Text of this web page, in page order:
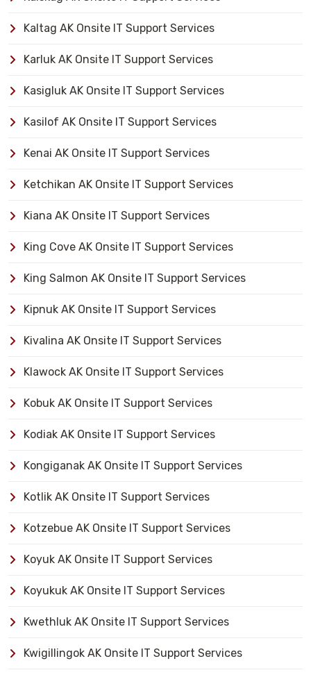
Kaltag AK Onsite IT Support Services
Karluk AK Onsite IT Support Services
Kasigluk AK Onsite IT Support Services
Kasilof AK Onsite IT Support Services
Kenai AK Onsite IT Support Services
Ketchikan AK Onsite IT Support Services
Kiana AK Onsite IT Support Services
King Cove AK Onsite IT Support Services
King Salmon AK Onsite IT Support Services
Kipnuk AK Onsite IT Support Services
Kivalina AK Onsite IT Support Services
Klawock AK Onsite IT Support Services
Kobuk AK Onsite IT Support Services
Kodiak AK Onsite IT Support Services
Kongiganak AK Onsite IT Support Services
Kotlik AK Onsite IT Support Services
Kotzebue AK Onsite IT Support Services
Koyuk AK Onsite IT Support Services
Koyukuk AK Onsite IT Support Services
Kwethluk AK Onsite IT Support Services
Kwigillingok AK Onsite IT Support Services